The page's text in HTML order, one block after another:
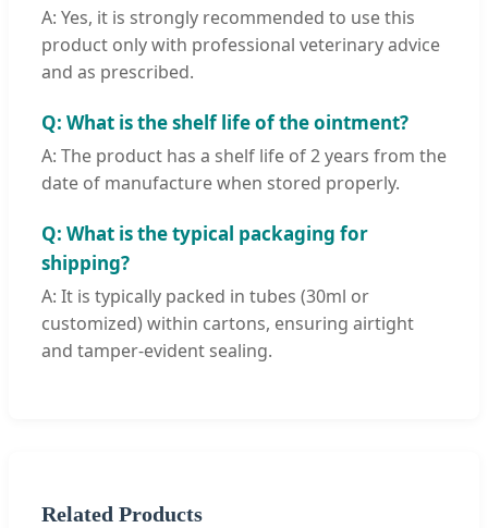
A: Yes, it is strongly recommended to use this
product only with professional veterinary advice
and as prescribed.
Q: What is the shelf life of the ointment?
A: The product has a shelf life of 2 years from the
date of manufacture when stored properly.
Q: What is the typical packaging for
shipping?
A: It is typically packed in tubes (30ml or
customized) within cartons, ensuring airtight
and tamper-evident sealing.
Related Products